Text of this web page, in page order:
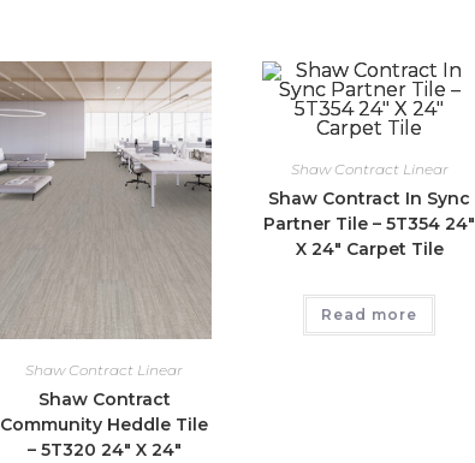
Shaw Contract Linear
Shaw Contract
Community Heddle Tile
– 5T320 24″ X 24″
Shaw Contract Linear
Shaw Contract In Sync
Partner Tile – 5T354 24″
X 24″ Carpet Tile
Read more